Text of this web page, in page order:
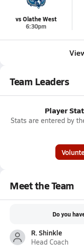
vs Olathe West
6:30pm
Team Leaders
Player
Stats are entered by
Meet the Team
Do you
R. Shinkle
Head Coach